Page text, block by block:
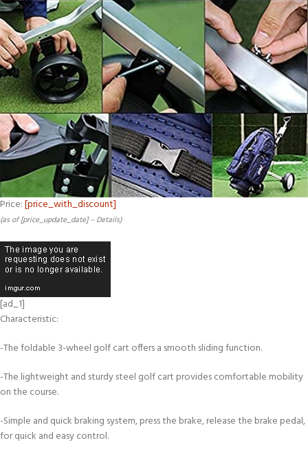
Price:[price_with_discount]
(as of [price_update_date] – Details)
[ad_1]
Characteristic:
-The foldable 3-wheel golf cart offers a smooth sliding function.
-The lightweight and sturdy steel golf cart provides comfortable mobility
on the course.
-Simple and quick braking system, press the brake, release the brake pedal,
for quick and easy control.